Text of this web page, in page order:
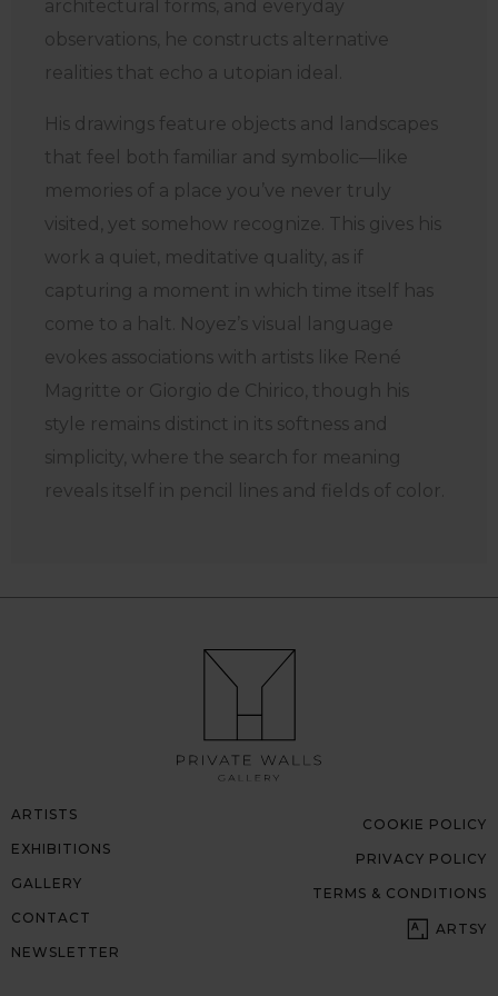
architectural forms, and everyday
observations, he constructs alternative
realities that echo a utopian ideal.
His drawings feature objects and landscapes
that feel both familiar and symbolic—like
memories of a place you’ve never truly
visited, yet somehow recognize. This gives his
work a quiet, meditative quality, as if
capturing a moment in which time itself has
come to a halt. Noyez’s visual language
evokes associations with artists like René
Magritte or Giorgio de Chirico, though his
style remains distinct in its softness and
simplicity, where the search for meaning
reveals itself in pencil lines and fields of color.
ARTISTS
EXHIBITIONS
GALLERY
CONTACT
NEWSLETTER
COOKIE POLICY
PRIVACY POLICY
TERMS & CONDITIONS
ARTSY